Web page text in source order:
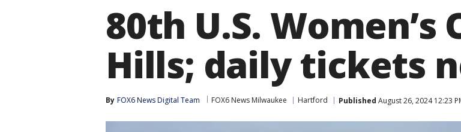
80th U.S. Women’s
Hills; daily tickets
By FOX6 News Digital Team FOX6 News Milwaukee Hartford Published August 26, 2024 12:23